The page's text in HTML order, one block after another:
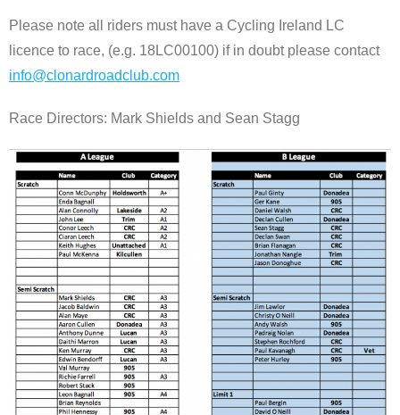
Please note all riders must have a Cycling Ireland LC
licence to race, (e.g. 18LC00100) if in doubt please contact
info@clonardroadclub.com
Race Directors: Mark Shields and Sean Stagg